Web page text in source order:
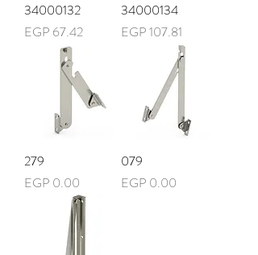
34000132
Price
EGP 67.42
34000134
Price
EGP 107.81
279
Price
EGP 0.00
079
Price
EGP 0.00